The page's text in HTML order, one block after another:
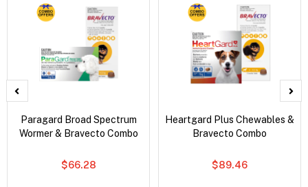
Paragard Broad Spectrum
Wormer & Bravecto Combo
$66.28
Heartgard Plus Chewables &
Bravecto Combo
$89.46